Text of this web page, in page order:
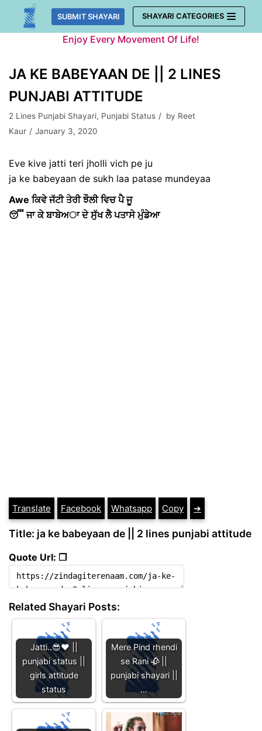
Skip
SUBMIT SHAYARI SHAYARI CATEGORIES
Enjoy Every Movement Of Life!
JA KE BABEYAAN DE || 2 LINES
PUNJABI ATTITUDE
2 Lines Punjabi Shayari, Punjabi Status by Reet
Kaur
January 3, 2020
Eve kive jatti teri jholli vich pe ju
ja ke babeyaan de sukh laa patase mundeyaa
Awe ਕਿਵੇ ਜੱਟੀ ਤੇਰੀ ਝੌਲੀ ਵਿਚ ਪੈ ਜੂ
😴 ਜਾ ਕੇ ਬਾਬੇਅਾ ਦੇ ਸੁੱਖ ਲੈ ਪਤਾਸੇ ਮੁੰਡੇਆ
Translate Facebook Whatsapp Copy ➔
Title: ja ke babeyaan de || 2 lines punjabi attitude
Quote Url: ❐
Related Shayari Posts:
Jatti..😎❤️ ||
punjabi status ||
girls attitude
status
Mere Pind rhendi
se Rani 🥀 ||
punjabi shayari ||
…